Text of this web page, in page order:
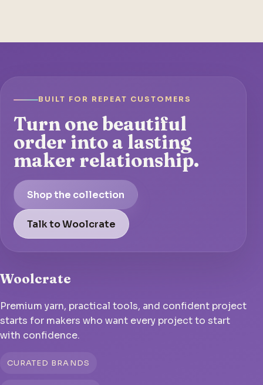
BUILT FOR REPEAT CUSTOMERS
Turn one beautiful
order into a lasting
maker relationship.
Shop the collection
Talk to Woolcrate
Woolcrate
Premium yarn, practical tools, and confident project
starts for makers who want every project to start
with confidence.
CURATED BRANDS